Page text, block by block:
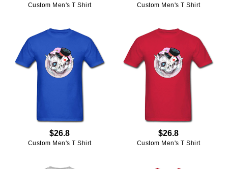
Custom Men's T Shirt Custom Men's T Shirt
$26.8
Custom Men's T Shirt
$26.8
Custom Men's T Shirt